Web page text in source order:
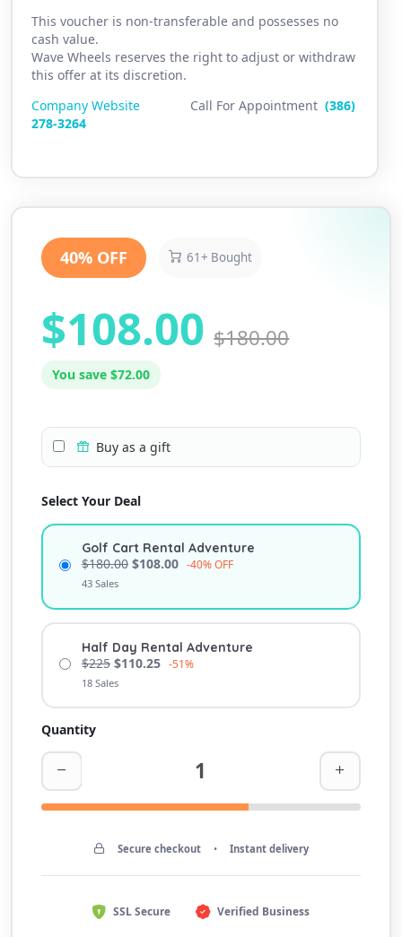
This voucher is non-transferable and possesses no
cash value.
Wave Wheels reserves the right to adjust or withdraw
this offer at its discretion.
Company Website Call For Appointment(386)
278-3264
40% OFF 61+ Bought
$108.00 $180.00
You save $72.00
Buy as a gift
Select Your Deal
Golf Cart Rental Adventure
$180.00 $108.00 -40% OFF
43 Sales
Half Day Rental Adventure
$225 $110.25 -51%
18 Sales
Quantity
Secure checkout • Instant delivery
SSL Secure Verified Business